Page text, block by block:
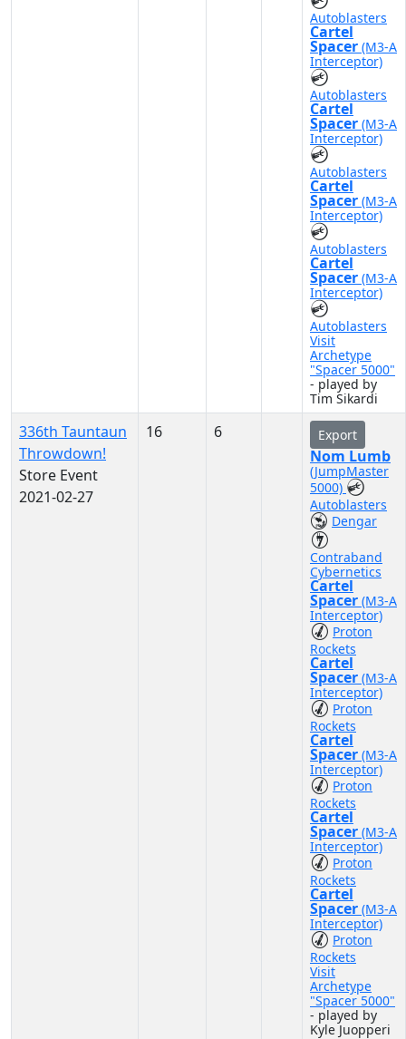
Autoblasters
Cartel
Spacer (M3-A
Interceptor)
Autoblasters
Cartel
Spacer (M3-A
Interceptor)
Autoblasters
Cartel
Spacer (M3-A
Interceptor)
Autoblasters
Cartel
Spacer (M3-A
Interceptor)
Autoblasters
Visit
Archetype
"Spacer 5000"
- played by
Tim Sikardi
336th Tauntaun
Throwdown!
Store Event
2021-02-27
16 6 Export
Nom Lumb
(JumpMaster
5000)
Autoblasters
Dengar
Contraband
Cybernetics
Cartel
Spacer (M3-A
Interceptor)
Proton
Rockets
Cartel
Spacer (M3-A
Interceptor)
Proton
Rockets
Cartel
Spacer (M3-A
Interceptor)
Proton
Rockets
Cartel
Spacer (M3-A
Interceptor)
Proton
Rockets
Cartel
Spacer (M3-A
Interceptor)
Proton
Rockets
Visit
Archetype
"Spacer 5000"
- played by
Kyle Juopperi